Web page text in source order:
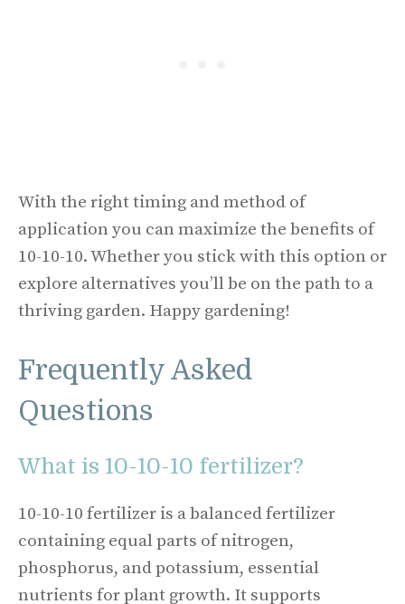
With the right timing and method of
application you can maximize the benefits of
10-10-10. Whether you stick with this option or
explore alternatives you’ll be on the path to a
thriving garden. Happy gardening!
Frequently Asked
Questions
What is 10-10-10 fertilizer?
10-10-10 fertilizer is a balanced fertilizer
containing equal parts of nitrogen,
phosphorus, and potassium, essential
nutrients for plant growth. It supports